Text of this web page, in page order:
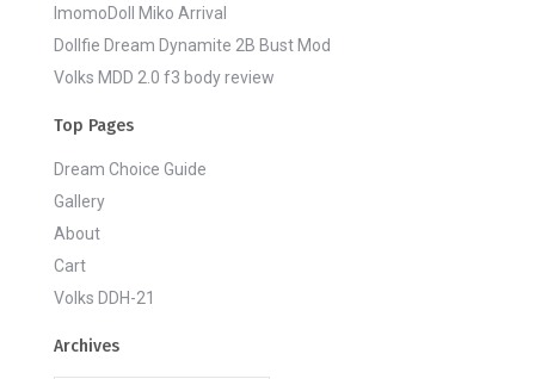
ImomoDoll Miko Arrival
Dollfie Dream Dynamite 2B Bust Mod
Volks MDD 2.0 f3 body review
Top Pages
Dream Choice Guide
Gallery
About
Cart
Volks DDH-21
Archives